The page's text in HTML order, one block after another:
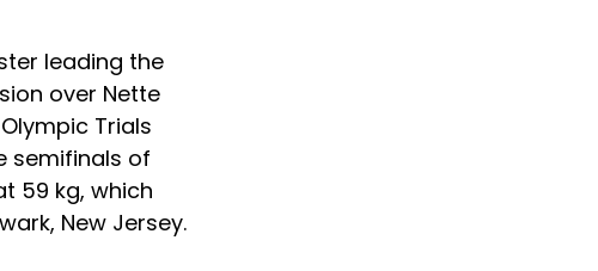
leading the
over Nette
Trials
semifinals of
59 kg, which
New Jersey.